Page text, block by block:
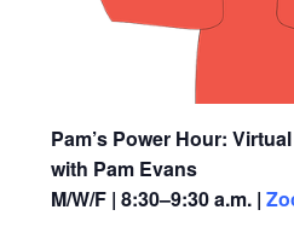
Pam’s Power Hour:
with Pam Evans
M/W/F | 8:30–9:30 a.m. |